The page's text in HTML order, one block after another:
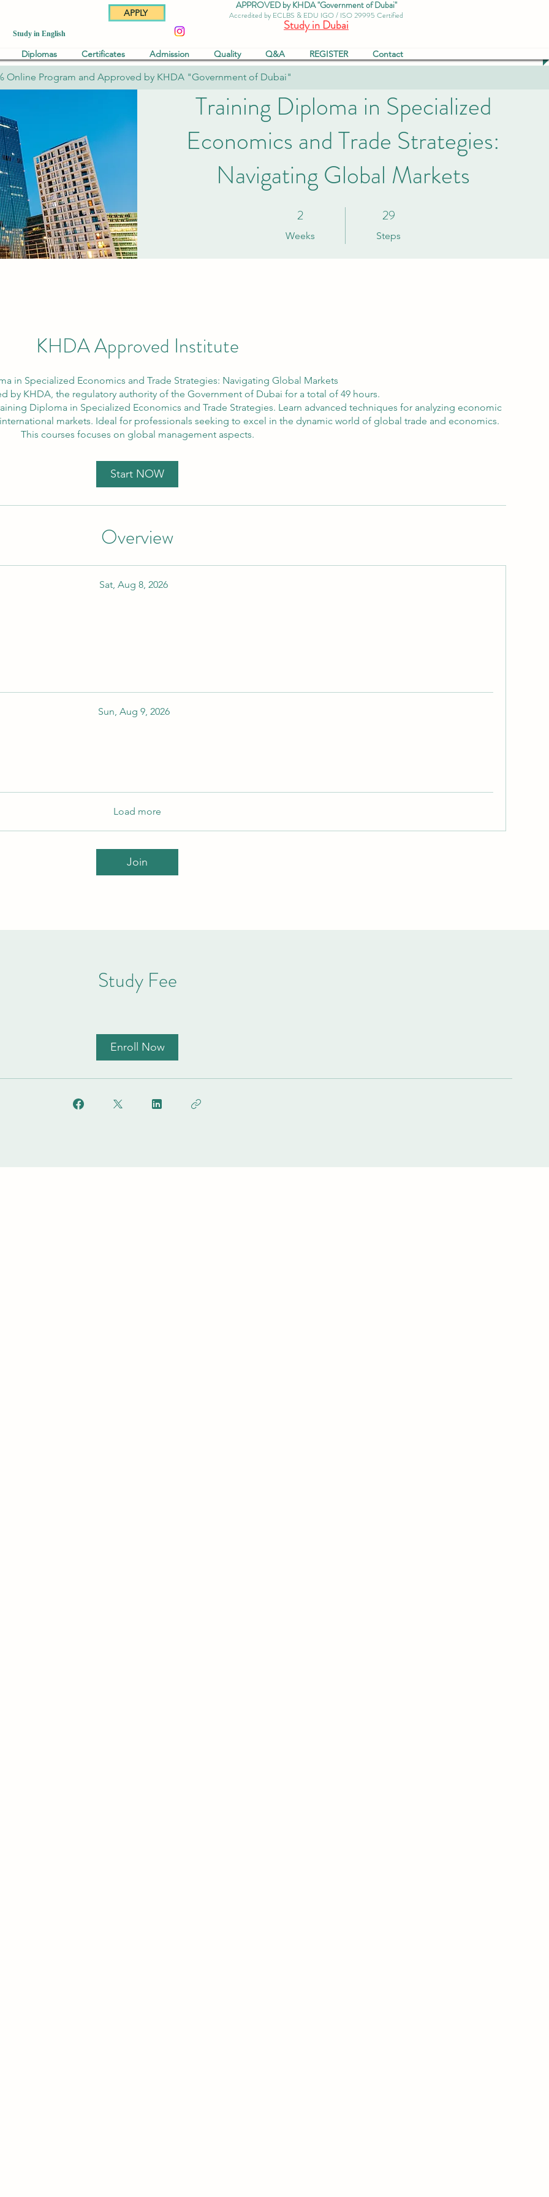
APPLY
Study in English
APPROVED by KHDA "Government of Dubai"
Accredited by ECLBS & EDU IGO / ISO 29995 Certified
Study in Dubai
Diplomas Certificates Admission Quality Q&A REGISTER Contact
Online Program and Approved by KHDA "Government of Dubai"
Training Diploma in Specialized
Economics and Trade Strategies:
Navigating Global Markets
2
Weeks
2 Weeks 29
Steps
29 Steps
KHDA Approved Institute
in Specialized Economics and Trade Strategies: Navigating Global Markets
by KHDA, the regulatory authority of the Government of Dubai for a total of 49 hours.
Diploma in Specialized Economics and Trade Strategies. Learn advanced techniques for analyzing economic
markets. Ideal for professionals seeking to excel in the dynamic world of global trade and economics.
This courses focuses on global management aspects.
Start NOW
Overview
Sat, Aug 8, 2026
Sun, Aug 9, 2026
Load more
Join
Study Fee
Enroll Now